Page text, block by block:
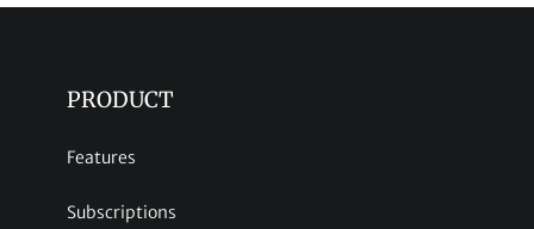
PRODUCT
Features
Subscriptions